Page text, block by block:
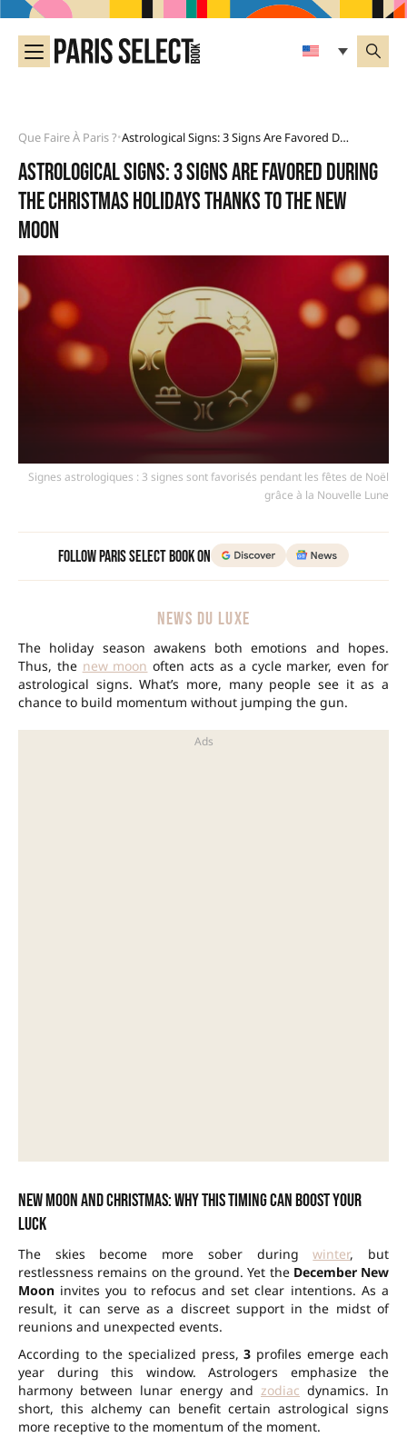
Que Faire À Paris ?• Astrological Signs: 3 Signs Are Favored During The Christmas Holidays Thanks To The New Moon
Astrological signs: 3 signs are favored during
the Christmas holidays thanks to the New
Moon
Signes astrologiques : 3 signes sont favorisés pendant les fêtes de Noël
grâce à la Nouvelle Lune
Follow Paris Select Book on
NEWS DU LUXE
The holiday season awakens both emotions and hopes.
Thus, the new moon often acts as a cycle marker, even for
astrological signs. What’s more, many people see it as a
chance to build momentum without jumping the gun.
New moon and Christmas: why this timing can boost your
luck
The skies become more sober duringwinter, but
restlessness remains on the ground. Yet the December New
Moon invites you to refocus and set clear intentions. As a
result, it can serve as a discreet support in the midst of
reunions and unexpected events.
According to the specialized press,3 profiles emerge each
year during this window. Astrologers emphasize the
harmony between lunar energy and zodiac dynamics. In
short, this alchemy can benefit certain astrological signs
more receptive to the momentum of the moment.